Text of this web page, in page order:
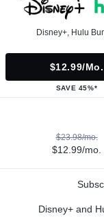
Disney+, Hulu
$12.99/mo.
SAVE 45%*
$23.98/mo.
$12.99/mo.
Disney+ and